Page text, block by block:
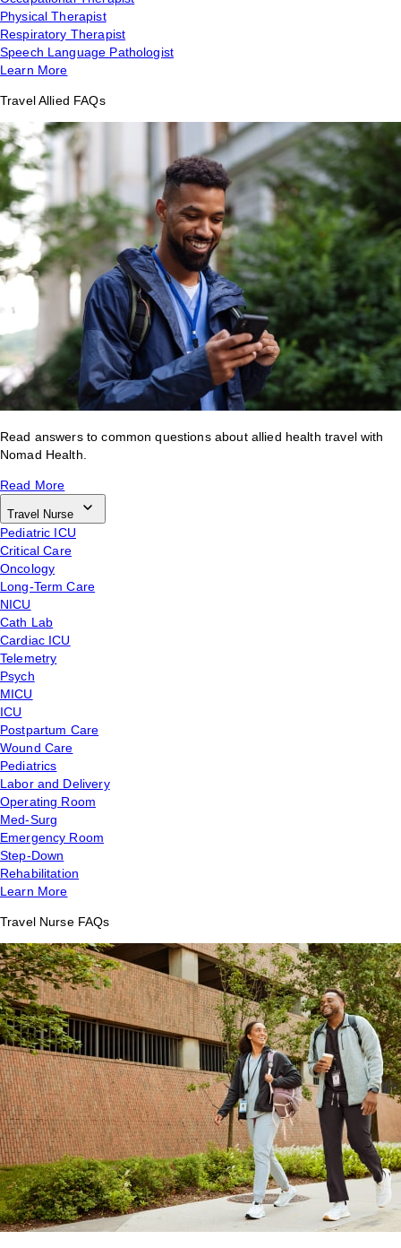
Physical Therapist
Respiratory Therapist
Speech Language Pathologist
Learn More
Travel Allied FAQs
Read answers to common questions about allied health travel with
Nomad Health.
Read More
Travel Nurse
Pediatric ICU
Critical Care
Oncology
Long-Term Care
NICU
Cath Lab
Cardiac ICU
Telemetry
Psych
MICU
ICU
Postpartum Care
Wound Care
Pediatrics
Labor and Delivery
Operating Room
Med-Surg
Emergency Room
Step-Down
Rehabilitation
Learn More
Travel Nurse FAQs